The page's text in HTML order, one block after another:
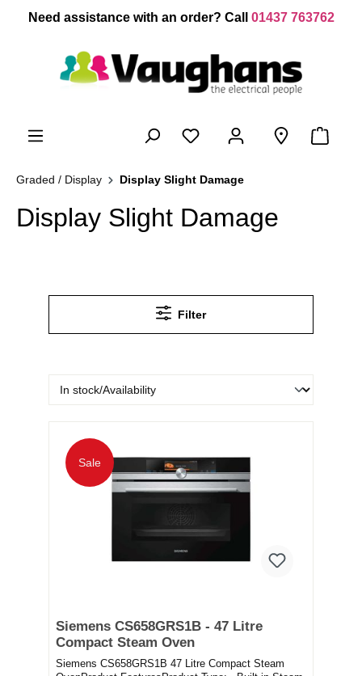
content
Need assistance with an order? Call 01437 763762
Graded / Display Display Slight Damage
Display Slight Damage
Filter
Sale
Siemens CS658GRS1B - 47 Litre
Compact Steam Oven
Siemens CS658GRS1B 47 Litre Compact Steam